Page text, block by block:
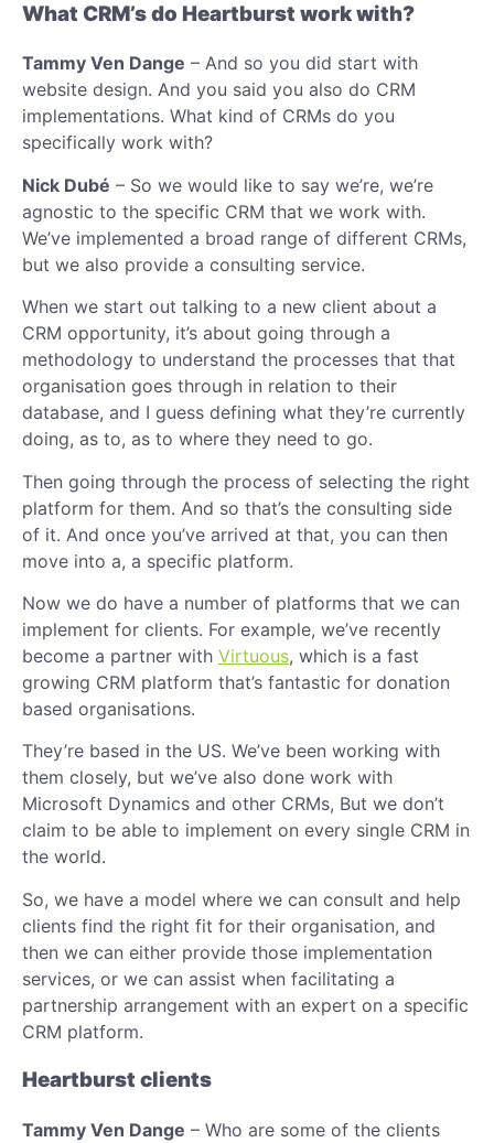
What CRM’s do Heartburst work with?
Tammy Ven Dange – And so you did start with
website design. And you said you also do CRM
implementations. What kind of CRMs do you
specifically work with?
Nick Dubé – So we would like to say we’re, we’re
agnostic to the specific CRM that we work with.
We’ve implemented a broad range of different CRMs,
but we also provide a consulting service.
When we start out talking to a new client about a
CRM opportunity, it’s about going through a
methodology to understand the processes that that
organisation goes through in relation to their
database, and I guess defining what they’re currently
doing, as to, as to where they need to go.
Then going through the process of selecting the right
platform for them. And so that’s the consulting side
of it. And once you’ve arrived at that, you can then
move into a, a specific platform.
Now we do have a number of platforms that we can
implement for clients. For example, we’ve recently
become a partner with Virtuous, which is a fast
growing CRM platform that’s fantastic for donation
based organisations.
They’re based in the US. We’ve been working with
them closely, but we’ve also done work with
Microsoft Dynamics and other CRMs, But we don’t
claim to be able to implement on every single CRM in
the world.
So, we have a model where we can consult and help
clients find the right fit for their organisation, and
then we can either provide those implementation
services, or we can assist when facilitating a
partnership arrangement with an expert on a specific
CRM platform.
Heartburst clients
Tammy Ven Dange – Who are some of the clients